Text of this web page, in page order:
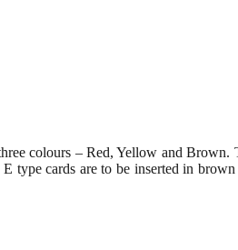
colours – Red, Yellow and Brown.
type cards are to be inserted in